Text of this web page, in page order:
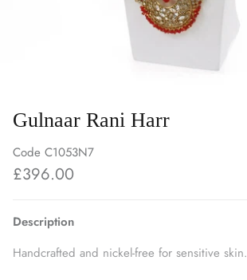
Gulnaar Rani Harr
Code C1053N7
£396.00
Description
Handcrafted and nickel-free for sensitive skin.